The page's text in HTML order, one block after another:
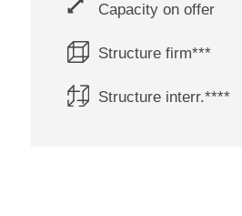
Capacity on offer
Structure firm***
Structure interr.****